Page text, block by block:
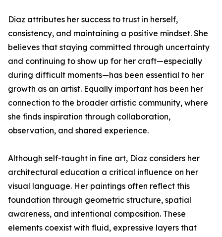
Diaz attributes her success to trust in herself,
consistency, and maintaining a positive mindset. She
believes that staying committed through uncertainty
and continuing to show up for her craft—especially
during difficult moments—has been essential to her
growth as an artist. Equally important has been her
connection to the broader artistic community, where
she finds inspiration through collaboration,
observation, and shared experience.
Although self-taught in fine art, Diaz considers her
architectural education a critical influence on her
visual language. Her paintings often reflect this
foundation through geometric structure, spatial
awareness, and intentional composition. These
elements coexist with fluid, expressive layers that